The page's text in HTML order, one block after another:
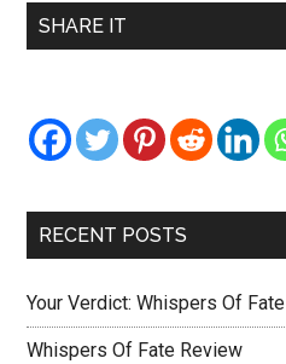
Primary
SHARE IT
RECENT POSTS
Your Verdict: Whispers Of Fate
Whispers Of Fate Review